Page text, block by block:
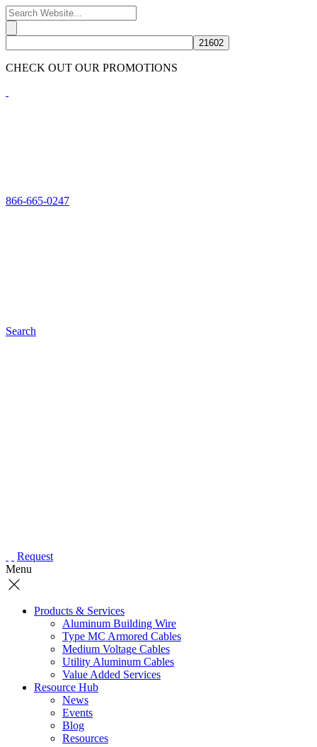
CHECK OUT OUR PROMOTIONS
866-665-0247
Search
Request
Menu
Products & Services
Aluminum Building Wire
Type MC Armored Cables
Medium Voltage Cables
Utility Aluminum Cables
Value Added Services
Resource Hub
News
Events
Blog
Resources